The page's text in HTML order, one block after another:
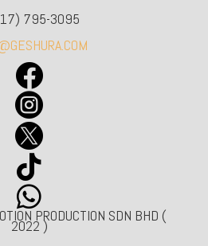
795-3095





PRODUCTION SDN BHD (
2022 )